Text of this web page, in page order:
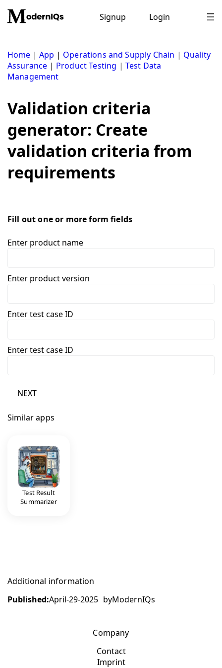
content
Signup Login
Home |App | Operations and Supply Chain | Quality
Assurance | Product Testing | Test Data
Management
Validation criteria
generator: Create
validation criteria from
requirements
Fill out one or more form fields
Enter product name
Enter product version
Enter test case ID
Enter test case ID
NEXT
Similar apps
Test Result
Summarizer
Additional information
Published:April-29-2025 byModernIQs
Company
Contact
Imprint